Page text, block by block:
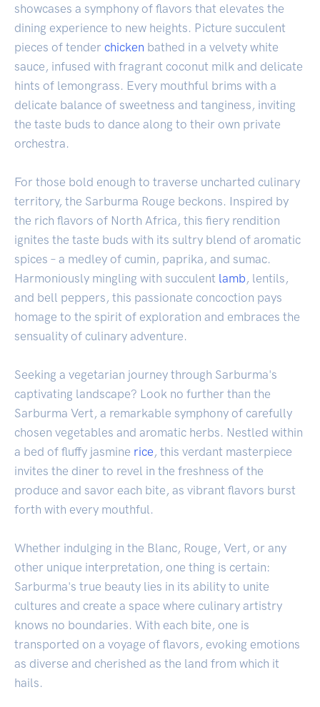
showcases a symphony of flavors that elevates the
dining experience to new heights. Picture succulent
pieces of tender chicken bathed in a velvety white
sauce, infused with fragrant coconut milk and delicate
hints of lemongrass. Every mouthful brims with a
delicate balance of sweetness and tanginess, inviting
the taste buds to dance along to their own private
orchestra.
For those bold enough to traverse uncharted culinary
territory, the Sarburma Rouge beckons. Inspired by
the rich flavors of North Africa, this fiery rendition
ignites the taste buds with its sultry blend of aromatic
spices – a medley of cumin, paprika, and sumac.
Harmoniously mingling with succulent lamb , lentils,
and bell peppers, this passionate concoction pays
homage to the spirit of exploration and embraces the
sensuality of culinary adventure.
Seeking a vegetarian journey through Sarburma's
captivating landscape? Look no further than the
Sarburma Vert, a remarkable symphony of carefully
chosen vegetables and aromatic herbs. Nestled within
a bed of fluffy jasmine rice , this verdant masterpiece
invites the diner to revel in the freshness of the
produce and savor each bite, as vibrant flavors burst
forth with every mouthful.
Whether indulging in the Blanc, Rouge, Vert, or any
other unique interpretation, one thing is certain:
Sarburma's true beauty lies in its ability to unite
cultures and create a space where culinary artistry
knows no boundaries. With each bite, one is
transported on a voyage of flavors, evoking emotions
as diverse and cherished as the land from which it
hails.